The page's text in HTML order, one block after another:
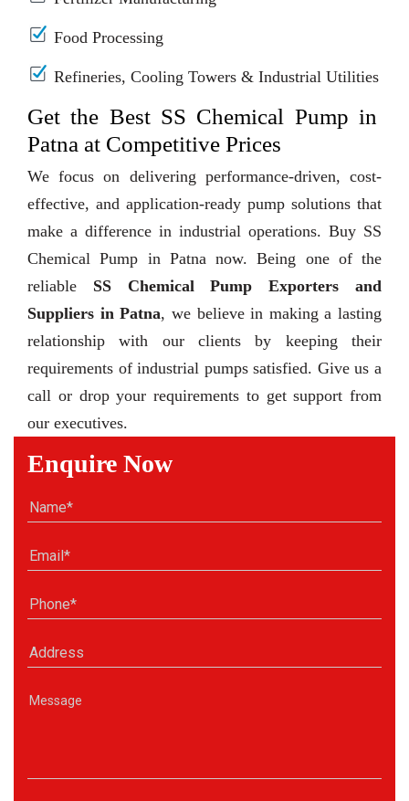
Food Processing
Refineries, Cooling Towers & Industrial Utilities
Get the Best SS Chemical Pump in
Patna at Competitive Prices
We focus on delivering performance-driven, cost-
effective, and application-ready pump solutions that
make a difference in industrial operations. Buy SS
Chemical Pump in Patna now. Being one of the
reliable SS Chemical Pump Exporters and
Suppliers in Patna, we believe in making a lasting
relationship with our clients by keeping their
requirements of industrial pumps satisfied. Give us a
call or drop your requirements to get support from
our executives.
Enquire Now